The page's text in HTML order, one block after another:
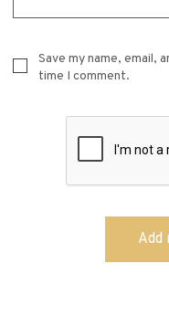
Save my name, email,
time I comment.